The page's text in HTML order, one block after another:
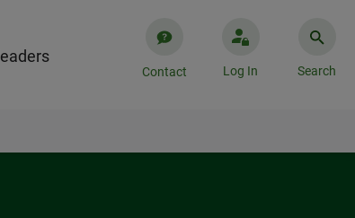
Contact Log In Search